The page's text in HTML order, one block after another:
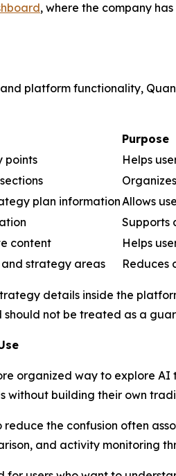
, where the company
platform functionality,
Purpose
points
Helps
plan informationAllows
Supports
content
Helps
and strategy areas Reduces
details inside the
not be treated as a
organized way to explore
building their own
the confusion often
and activity monitoring